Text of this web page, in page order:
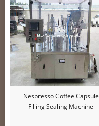
Nespresso Coffee Capsule
Filling Sealing Machine